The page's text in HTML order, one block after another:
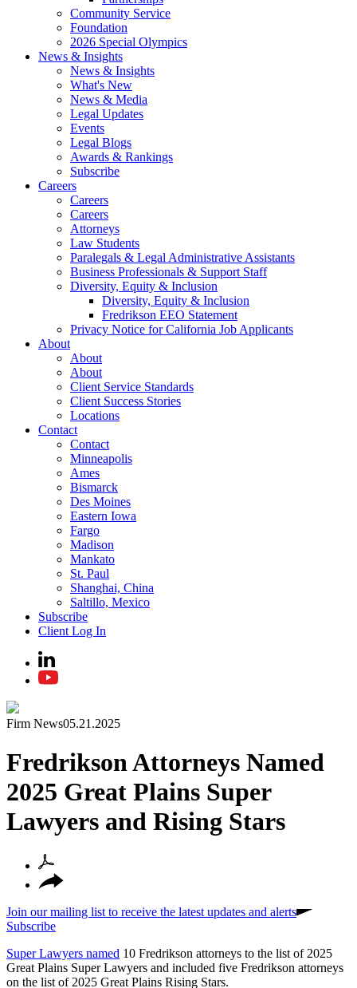
Community Service
Foundation
2026 Special Olympics
News & Insights
News & Insights
What's New
News & Media
Legal Updates
Events
Legal Blogs
Awards & Rankings
Subscribe
Careers
Careers
Careers
Attorneys
Law Students
Paralegals & Legal Administrative Assistants
Business Professionals & Support Staff
Diversity, Equity & Inclusion
Diversity, Equity & Inclusion
Fredrikson EEO Statement
Privacy Notice for California Job Applicants
About
About
About
Client Service Standards
Client Success Stories
Locations
Contact
Contact
Minneapolis
Ames
Bismarck
Des Moines
Eastern Iowa
Fargo
Madison
Mankato
St. Paul
Shanghai, China
Saltillo, Mexico
Subscribe
Client Log In
Firm News05.21.2025
Fredrikson Attorneys Named
2025 Great Plains Super
Lawyers and Rising Stars
Join our mailing list to receive the latest updates and alerts
Subscribe
Super Lawyers named 10 Fredrikson attorneys to the list of 2025
Great Plains Super Lawyers and included five Fredrikson attorneys
on the list of 2025 Great Plains Rising Stars.